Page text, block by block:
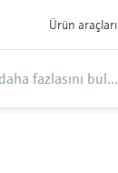
Ürün araçları